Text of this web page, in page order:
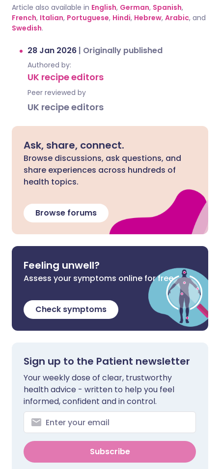
Article also available in English, German, Spanish,
French, Italian, Portuguese, Hindi, Hebrew, Arabic, and
Swedish.
28 Jan 2026 | Originally published
Authored by:
UK recipe editors
Peer reviewed by
UK recipe editors
Ask, share, connect.
Browse discussions, ask questions, and
share experiences across hundreds of
health topics.
Browse forums
Feeling unwell?
Assess your symptoms online for free
Check symptoms
Sign up to the Patient newsletter
Your weekly dose of clear, trustworthy
health advice - written to help you feel
informed, confident and in control.
Subscribe